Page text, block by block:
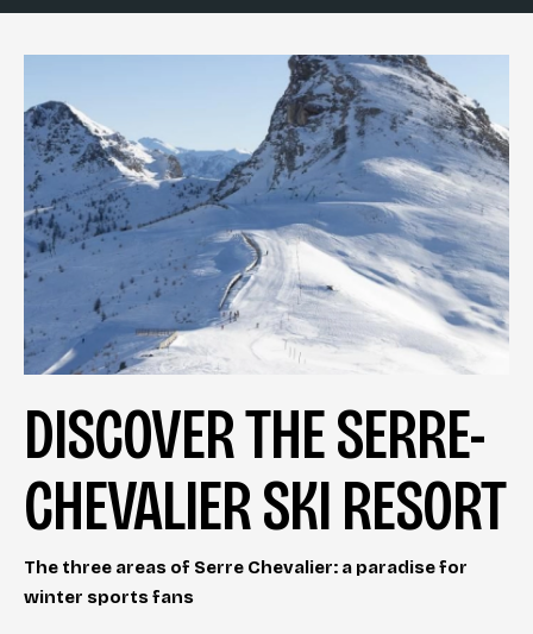
DISCOVER THE SERRE-
CHEVALIER SKI RESORT
The three areas of Serre Chevalier: a paradise for
winter sports fans